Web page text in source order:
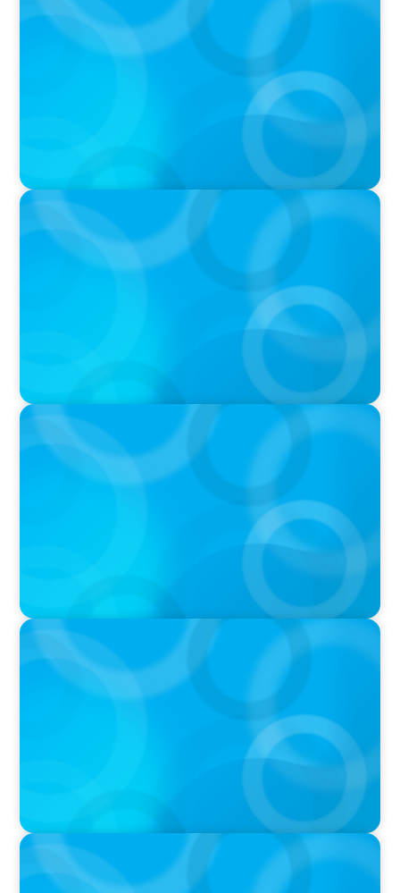
The $400,000 Chief of Staff Is the CEO’s Secret
Weapon in the AI Age
IN THE MEDIA
Activists Are Coming for CEOs, Boards on
Succession Planning
IN THE MEDIA
CFO-to-CEO pipeline will likely taper on
economic upswing: Boyden
IN THE MEDIA
In major shift, more family offices are shifting
to fractional hiring, modular staffing
IN THE MEDIA
The Art of Succession: How to Keep it in the